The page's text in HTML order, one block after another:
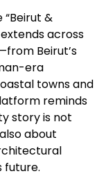
&
across
Beirut’s
era
towns and
reminds
story is not
about
future.